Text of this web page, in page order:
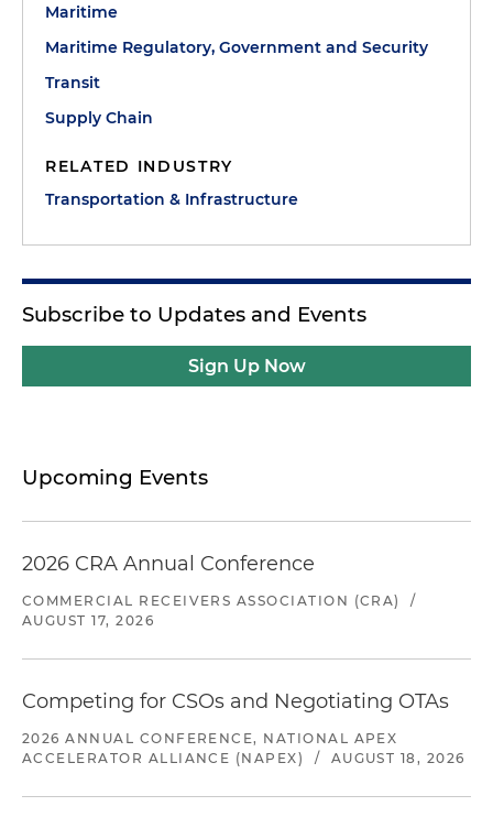
Maritime
Maritime Regulatory, Government and Security
Transit
Supply Chain
RELATED INDUSTRY
Transportation & Infrastructure
Subscribe to Updates and Events
Sign Up Now
Upcoming Events
2026 CRA Annual Conference
COMMERCIAL RECEIVERS ASSOCIATION (CRA)
/
AUGUST 17, 2026
Competing for CSOs and Negotiating OTAs
2026 ANNUAL CONFERENCE, NATIONAL APEX
ACCELERATOR ALLIANCE (NAPEX)
/ AUGUST 18, 2026